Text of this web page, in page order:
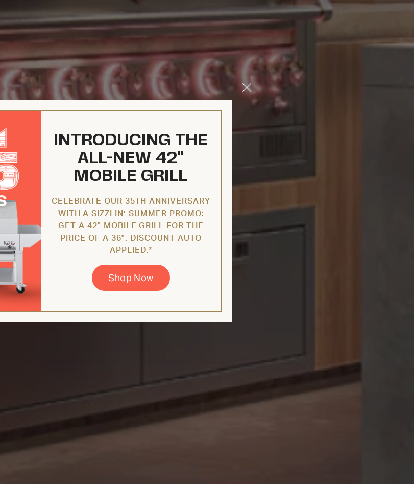
Close
Modal
INTRODUCING THE
ALL-NEW 42"
MOBILE GRILL
CELEBRATE OUR 35TH ANNIVERSARY
WITH A SIZZLIN’ SUMMER PROMO:
GET A 42" MOBILE GRILL FOR THE
PRICE OF A 36". DISCOUNT AUTO
APPLIED.*
Shop Now